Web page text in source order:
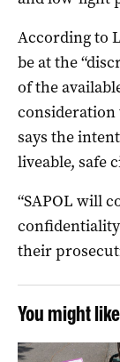
According to
be at the
of the
says the
liveable, safe
“SAPOL will
their
You might like